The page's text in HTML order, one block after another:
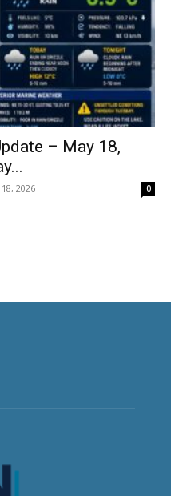
– May 18,
2026 0